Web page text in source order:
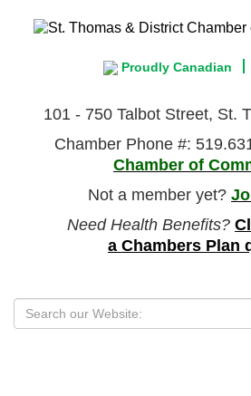
Proudly Canadian
101 - 750 Talbot Street, St.
Chamber Phone #:
Chamber of
Not a member yet?
Need Health Benefits?
a Chambers Plan